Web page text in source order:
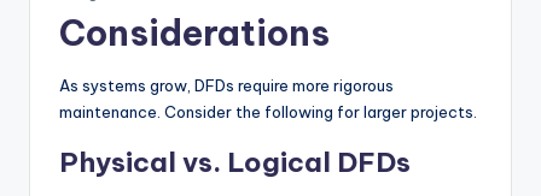
Considerations
As systems grow, DFDs require more rigorous
maintenance. Consider the following for larger projects.
Physical vs. Logical DFDs